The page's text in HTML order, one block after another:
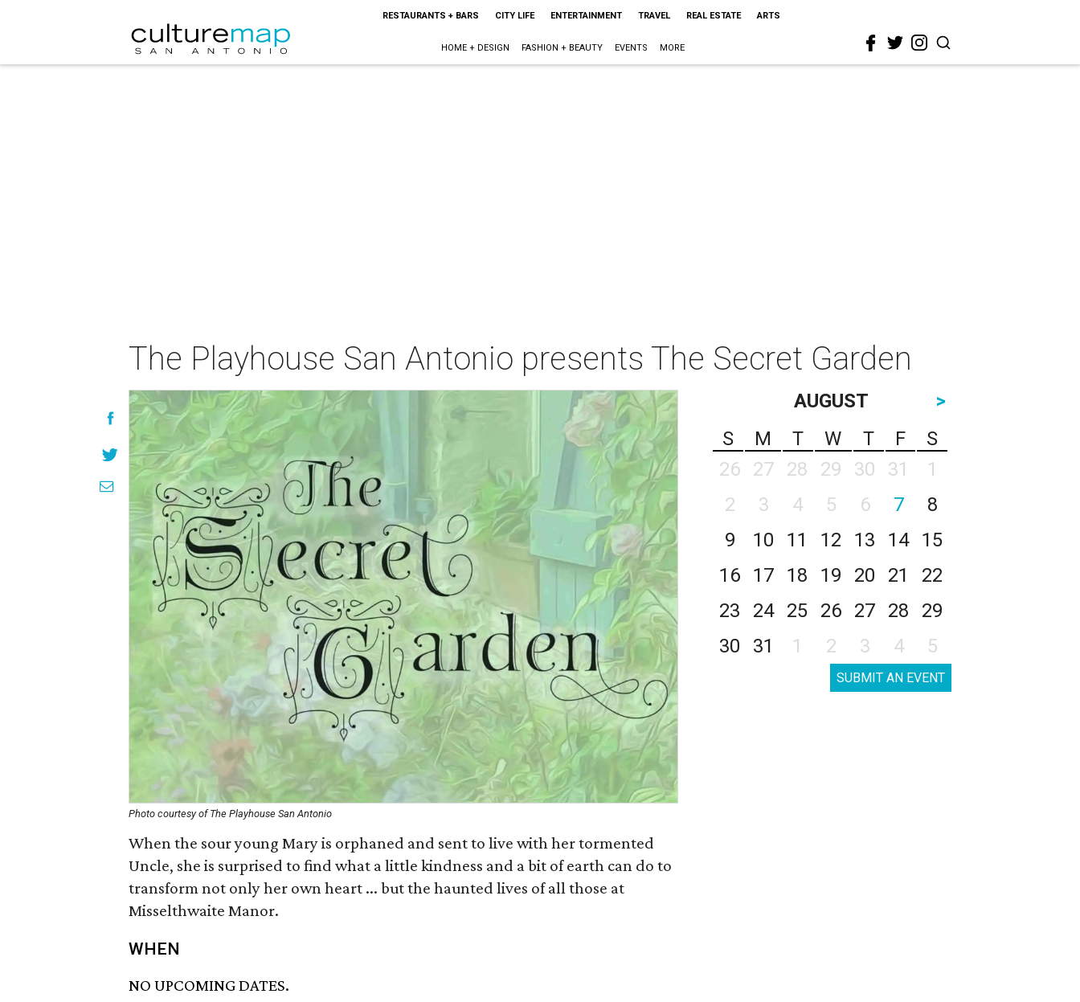
RESTAURANTS + BARS CITY LIFE ENTERTAINMENT TRAVEL REAL ESTATE ARTS
HOME + DESIGN FASHION + BEAUTY EVENTS MORE
The Playhouse San Antonio presents The Secret Garden
Photo courtesy of The Playhouse San Antonio
When the sour young Mary is orphaned and sent to live with her tormented
Uncle, she is surprised to find what a little kindness and a bit of earth can do to
transform not only her own heart ... but the haunted lives of all those at
Misselthwaite Manor.
WHEN
NO UPCOMING DATES.
AUGUST
>
S
M T W T F
S
26
27 28 29 30 31
1
2
3 4 5 6 7
8
9
10 11 12 13 14
15
16
17 18 19 20 21
22
23
24 25 26 27 28
29
30
31 1 2 3 4 5
SUBMIT AN EVENT